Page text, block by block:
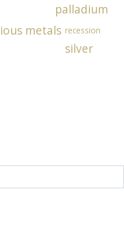
palladium
metals recession
silver